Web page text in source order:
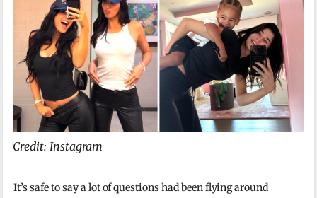
Credit: Instagram
It’s safe to say a lot of questions had been flying around